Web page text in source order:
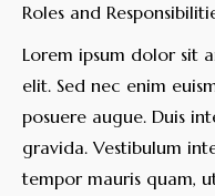
Roles and
Lorem ipsum dolor sit
elit. Sed nec enim
posuere augue. Duis
gravida. Vestibulum
tempor mauris quam,